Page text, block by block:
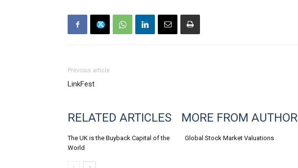
Previous article
LinkFest
RELATED ARTICLES MORE FROM AUTHOR
The UK is the Buyback Capital of the
World
Global Stock Market Valuations